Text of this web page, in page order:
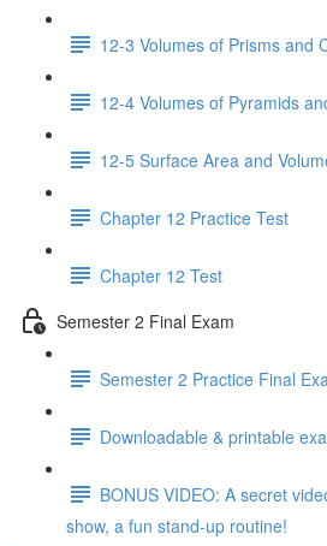
12-3 Volumes of Prisms and
12-4 Volumes of Pyramids
12-5 Surface Area and
Chapter 12 Practice Test
Chapter 12 Test
Semester 2 Final Exam
Semester 2 Practice Final
Downloadable & printable
BONUS VIDEO: A secret
show, a fun stand-up routine!